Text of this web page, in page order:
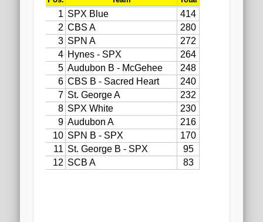
2020 AGLOA Outstanding Senior: Cy Salvant
2019 LA AG Invitational Wrap-Up
Upcoming Events